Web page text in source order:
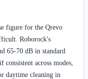
figure for the Qrevo
Roborock's
65-70 dB in standard
across modes,
daytime cleaning in